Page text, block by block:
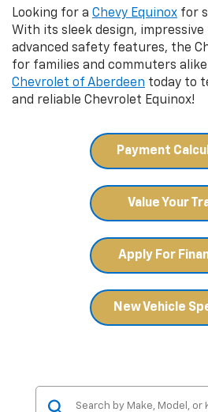
Looking for a Chevy Equinox for
With its sleek design,
advanced safety features, the
for families and commuters
Chevrolet of Aberdeen today to
and reliable Chevrolet Equinox!
Payment
Value Your
Apply For
New Vehicle